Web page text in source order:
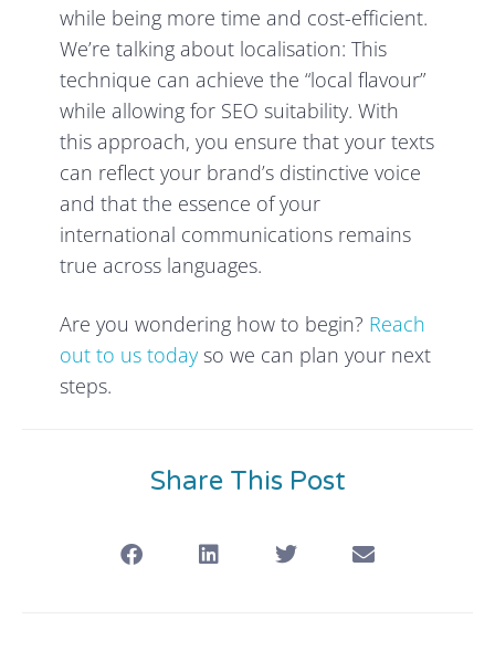
while being more time and cost-efficient.
We’re talking about localisation: This
technique can achieve the “local flavour”
while allowing for SEO suitability. With
this approach, you ensure that your texts
can reflect your brand’s distinctive voice
and that the essence of your
international communications remains
true across languages.
Are you wondering how to begin? Reach
out to us todayso we can plan your next
steps.
Share This Post